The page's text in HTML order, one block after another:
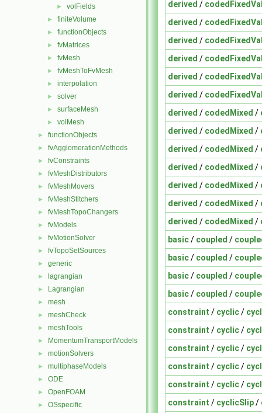
► volFields
► finiteVolume
► functionObjects
► fvMatrices
► fvMesh
► fvMeshToFvMesh
► interpolation
► solver
► surfaceMesh
► volMesh
► functionObjects
► fvAgglomerationMethods
► fvConstraints
► fvMeshDistributors
► fvMeshMovers
► fvMeshStitchers
► fvMeshTopoChangers
► fvModels
► fvMotionSolver
► fvTopoSetSources
► generic
► lagrangian
► Lagrangian
► mesh
► meshCheck
► meshTools
► MomentumTransportModels
► motionSolvers
► multiphaseModels
► ODE
► OpenFOAM
► OSspecific
derived /
derived /
derived /
derived /
derived /
derived /
derived / codedMixed /
derived / codedMixed /
derived / codedMixed /
derived / codedMixed /
derived / codedMixed /
derived / codedMixed /
derived / codedMixed /
basic/ coupled /
basic/ coupled /
basic/ coupled /
basic/ coupled /
constraint / cyclic/
constraint / cyclic/
constraint / cyclic/
constraint / cyclic/
constraint / cyclic/
constraint / cyclicSlip/